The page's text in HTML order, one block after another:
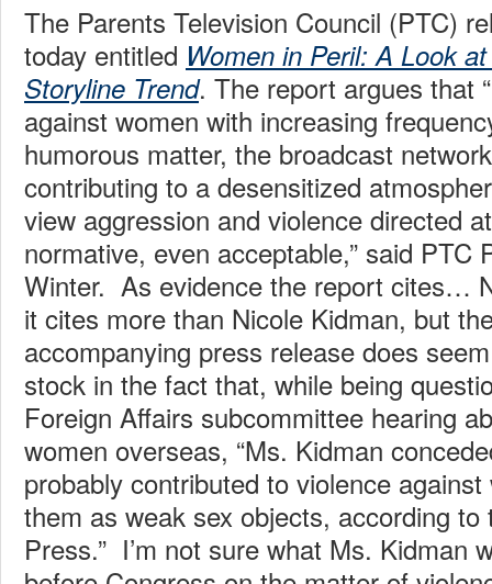
The Parents Television Council (PTC)
today entitled Women in Peril: A Look
Storyline Trend. The report argues that
against women with increasing
humorous matter, the broadcast
contributing to a desensitized
view aggression and violence directed
normative, even acceptable,” said PTC
Winter. As evidence the report cites…
it cites more than Nicole Kidman, but
accompanying press release does
stock in the fact that, while being
Foreign Affairs subcommittee hearing
women overseas, “Ms. Kidman
probably contributed to violence
them as weak sex objects, according to
Press.” I’m not sure what Ms. Kidman